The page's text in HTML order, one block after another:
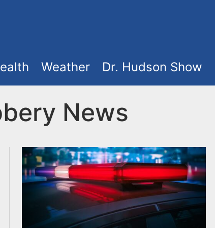
Weather Dr. Hudson Show
News